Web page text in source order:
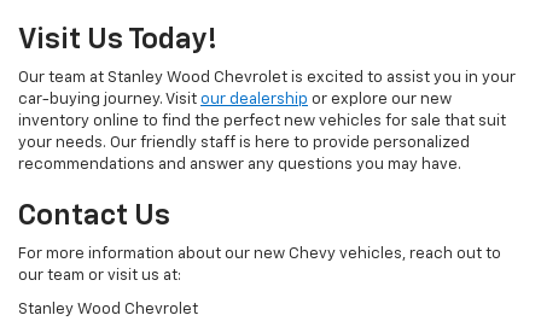
Visit Us Today!
Our team at Stanley Wood Chevrolet is excited to assist you in your
car-buying journey. Visit our dealership or explore our new
inventory online to find the perfect new vehicles for sale that suit
your needs. Our friendly staff is here to provide personalized
recommendations and answer any questions you may have.
Contact Us
For more information about our new Chevy vehicles, reach out to
our team or visit us at:
Stanley Wood Chevrolet